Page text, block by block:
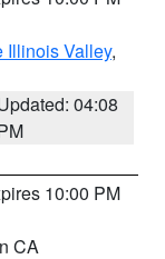
Illinois Valley,
04:08
10:00 PM
CA